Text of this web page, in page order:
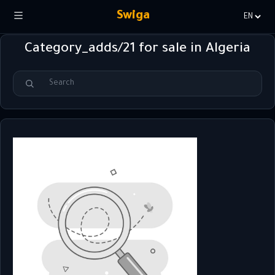
Swiga
la
langue
Category_adds/21 for sale in Algeria